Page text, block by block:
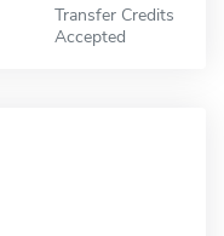
Transfer Credits
Accepted